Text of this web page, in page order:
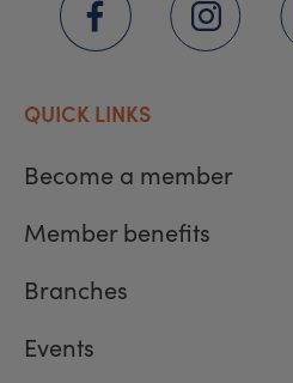
QUICK LINKS
Become a member
Member benefits
Branches
Events